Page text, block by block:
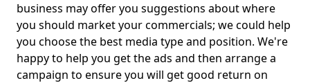
business may offer you suggestions about where
you should market your commercials; we could help
you choose the best media type and position. We're
happy to help you get the ads and then arrange a
campaign to ensure you will get good return on